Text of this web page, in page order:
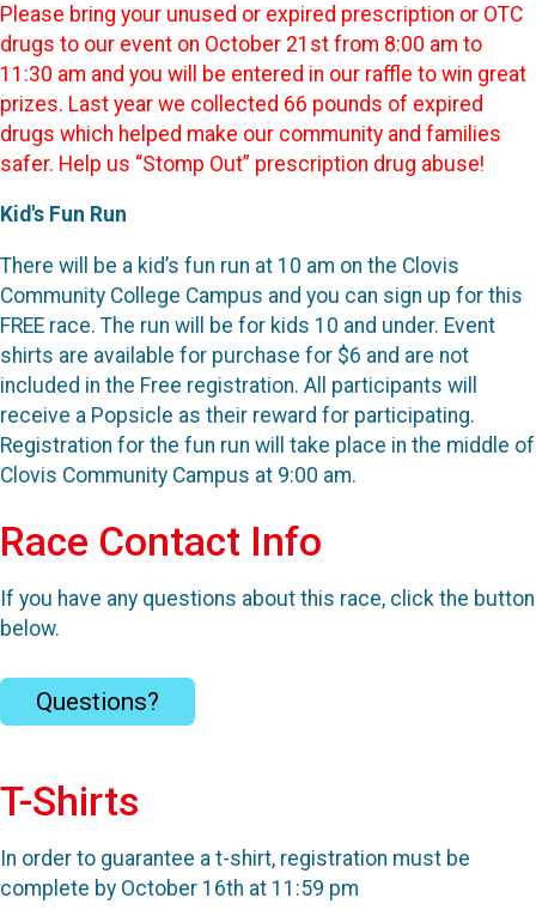
Please bring your unused or expired prescription or OTC
drugs to our event on October 21st from 8:00 am to
11:30 am and you will be entered in our raffle to win great
prizes. Last year we collected 66 pounds of expired
drugs which helped make our community and families
safer. Help us “Stomp Out” prescription drug abuse!
Kid's Fun Run
There will be a kid’s fun run at 10 am on the Clovis
Community College Campus and you can sign up for this
FREE race. The run will be for kids 10 and under. Event
shirts are available for purchase for $6 and are not
included in the Free registration. All participants will
receive a Popsicle as their reward for participating.
Registration for the fun run will take place in the middle of
Clovis Community Campus at 9:00 am.
Race Contact Info
If you have any questions about this race, click the button
below.
Questions?
T-Shirts
In order to guarantee a t-shirt, registration must be
complete by October 16th at 11:59 pm